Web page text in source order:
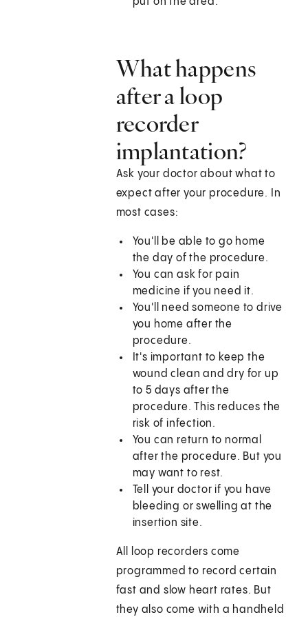
What happens
after a loop
recorder
implantation?
Ask your doctor about what to
expect after your procedure. In
most cases:
You'll be able to go home
the day of the procedure.
You can ask for pain
medicine if you need it.
You'll need someone to drive
you home after the
procedure.
It's important to keep the
wound clean and dry for up
to 5 days after the
procedure. This reduces the
risk of infection.
You can return to normal
after the procedure. But you
may want to rest.
Tell your doctor if you have
bleeding or swelling at the
insertion site.
All loop recorders come
programmed to record certain
fast and slow heart rates. But
they also come with a handheld